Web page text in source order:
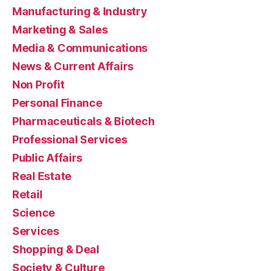
Manufacturing & Industry
Marketing & Sales
Media & Communications
News & Current Affairs
Non Profit
Personal Finance
Pharmaceuticals & Biotech
Professional Services
Public Affairs
Real Estate
Retail
Science
Services
Shopping & Deal
Society & Culture